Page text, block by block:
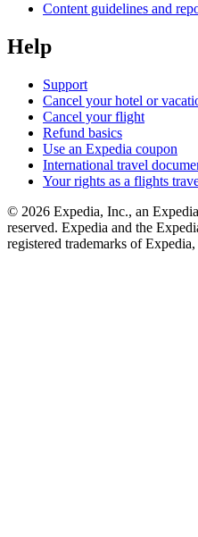
Content guidelines and
Help
Support
Cancel your hotel or
Cancel your flight
Refund basics
Use an Expedia coupon
International travel
Your rights as a flights
© 2026 Expedia, Inc., an
reserved. Expedia and the
registered trademarks of